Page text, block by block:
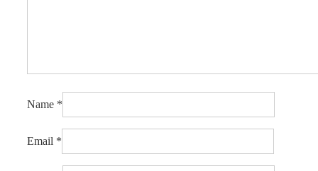
Name *
Email *